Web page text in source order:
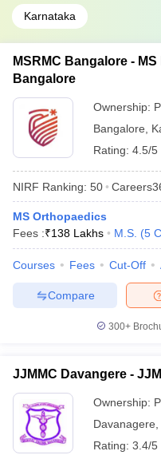
Karnataka
MSRMC Bangalore -
Bangalore
Ownership:
Bangalore
Rating: 4.5/5
NIRF Ranking: 50
MS Orthopaedics
Fees :₹138 Lakhs M.S. (5
Courses Fees Cut-Off
Compare
300+
JJMMC Davangere -
Ownership:
Davanagere
Rating: 3.4/5